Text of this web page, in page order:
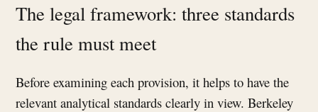
The legal framework: three standards
the rule must meet
Before examining each provision, it helps to have the
relevant analytical standards clearly in view. Berkeley